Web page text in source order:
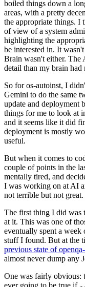
boiled things down a
areas, with a pretty
the appropriate things. I
of view of a system
highlighting the
be interested in. It
Brain wasn't either. The
detail than my brain had
So for os-autoinst, I
Gemini to do the same
update and deployment
things for me to look at
and it seems like it did
deployment is mostly
useful.
But when it comes to
couple of points in the
mentally tired, and
I was working on at AI
not terrible but not
The first thing I did was
at it. This was one of
eventually spent a week
stuff I found. But at the
previous state of
almost never dump any
One was fairly obvious:
ever going to be true if